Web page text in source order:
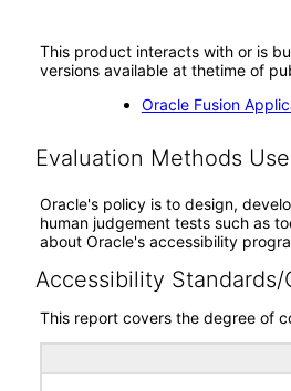
This product interacts with or is
versions available at thetime of
Oracle Fusion
Evaluation Methods
Oracle's policy is to design,
human judgement tests such as
about Oracle's accessibility
Accessibility Standards/
This report covers the degree of